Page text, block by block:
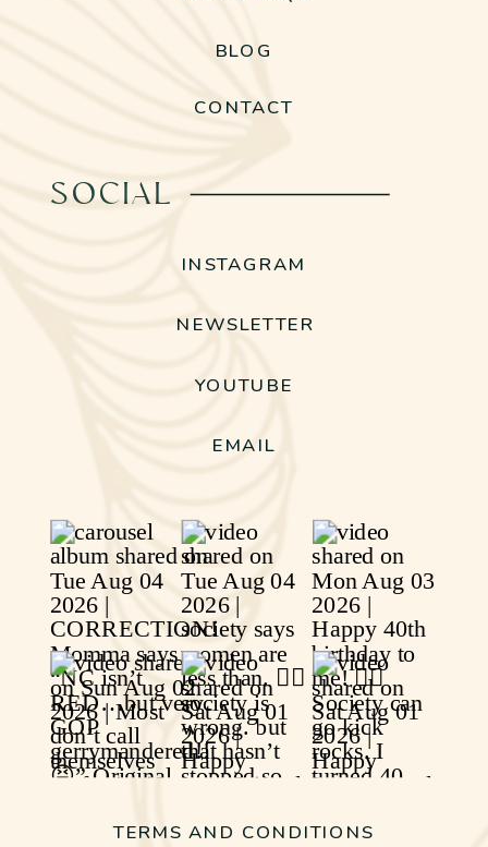
TERMS AND CONDITIONS
EMAIL
YOUTUBE
INSTAGRAM
SOCIAL
CONTACT
BLOG
NEWSLETTER